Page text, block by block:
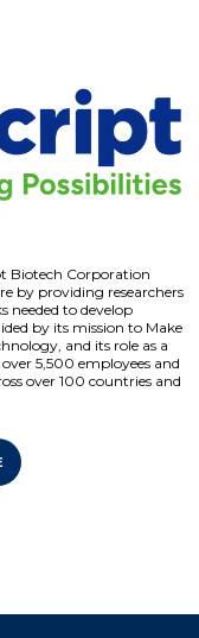
Biotech Corporation
by providing researchers
needed to develop
by its mission to Make
and its role as a
5,500 employees and
over 100 countries and